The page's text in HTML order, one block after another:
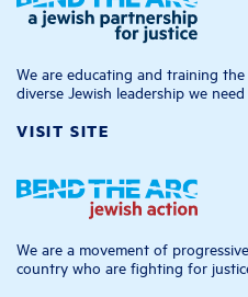
We are educating and training
diverse Jewish leadership we
VISIT SITE
We are a movement of
country who are fighting for